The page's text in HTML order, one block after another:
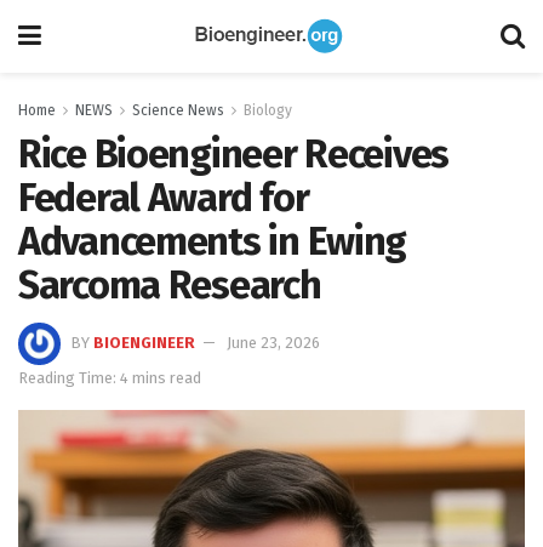
Home NEWS Science News Biology
Rice Bioengineer Receives
Federal Award for
Advancements in Ewing
Sarcoma Research
BY BIOENGINEER
June 23, 2026
Reading Time: 4 mins read